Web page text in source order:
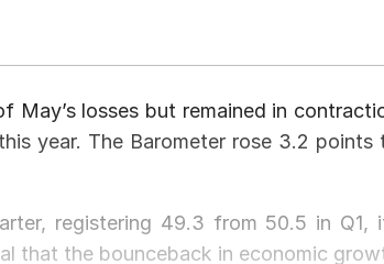
May’s losses but remained in
year. The Barometer rose 3.2 points
registering 49.3 from 50.5 in Q1,
that the bounceback in economic